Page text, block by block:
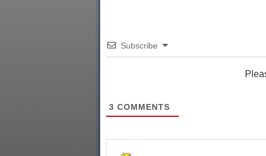
Subscribe
3 COMMENTS